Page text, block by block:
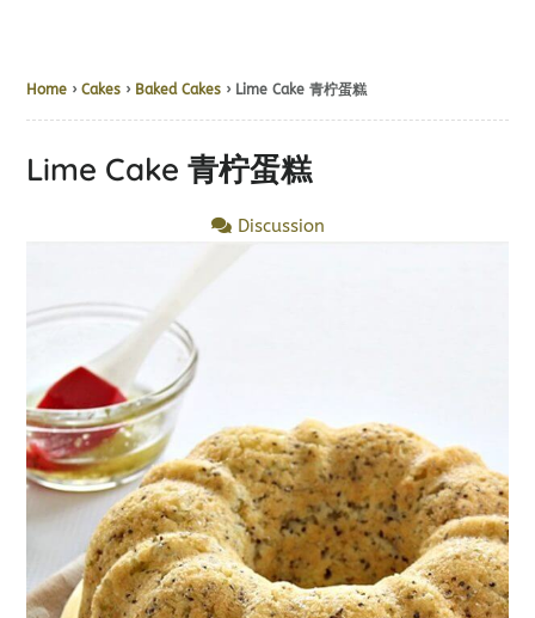
Home ›Cakes › Baked Cakes › Lime Cake 青柠蛋糕
Lime Cake 青柠蛋糕
Discussion